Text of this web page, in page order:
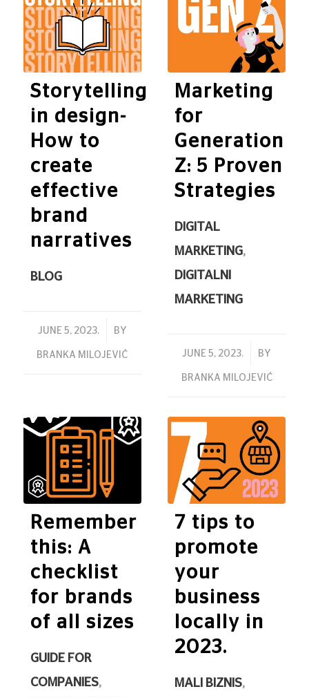
BLOG
Storytelling
in design-
How to
create
effective
brand
narratives
JUNE 5, 2023.
/ BY
BRANKA MILOJEVIĆ
DIGITAL
MARKETING,
DIGITALNI
MARKETING
Marketing
for
Generation
Z: 5 Proven
Strategies
JUNE 5, 2023.
/ BY
BRANKA MILOJEVIĆ
GUIDE FOR
COMPANIES,
Remember
this: A
checklist
for brands
of all sizes
MALI BIZNIS,
7 tips to
promote
your
business
locally in
2023.